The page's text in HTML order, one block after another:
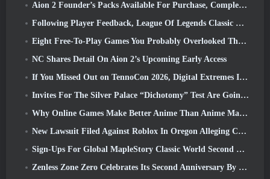
Aion 2 Founder’s Packs Available For Purchase, Complete With Five Days Of Early Access
Following Player Feedback, League Of Legends Classic Players Won’t Have To Pay For Classic Skins
Eight Free-To-Play Games You Probably Overlooked That Are Part Of Steam’s Train Fest
NC Shares Detail On Aion 2’s Upcoming Early Access
If You Missed Out on TennoCon 2026, Digital Extremes Is Sharing All The Panels
Invites For The Silver Palace “Dichotomy” Test Are Going Out
Why Online Games Make Better Anime Than Anime Makes Games
New Lawsuit Filed Against Roblox In Oregon Alleging Child Grooming Incident
Sign-Ups For Global MapleStory Classic World Second Closed Test
Zenless Zone Zero Celebrates Its Second Anniversary By Offering Players Their Choice Of A Free S-Rank Agent